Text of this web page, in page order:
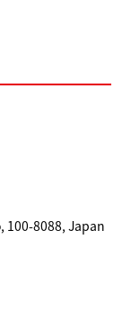
100-8088, Japan